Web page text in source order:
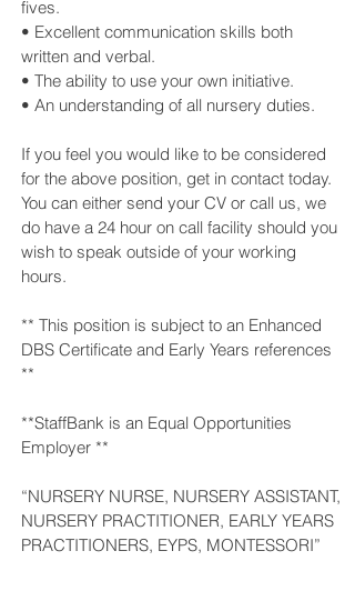
fives.
• Excellent communication skills both
written and verbal.
• The ability to use your own initiative.
• An understanding of all nursery duties.
If you feel you would like to be considered
for the above position, get in contact today.
You can either send your CV or call us, we
do have a 24 hour on call facility should you
wish to speak outside of your working
hours.
** This position is subject to an Enhanced
DBS Certificate and Early Years references
**
**StaffBank is an Equal Opportunities
Employer **
“NURSERY NURSE, NURSERY ASSISTANT,
NURSERY PRACTITIONER, EARLY YEARS
PRACTITIONERS, EYPS, MONTESSORI”